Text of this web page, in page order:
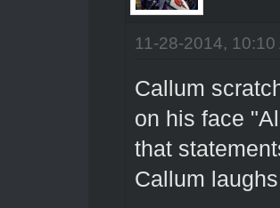
11-28-2014, 10:10
Callum
on his face
that
Callum